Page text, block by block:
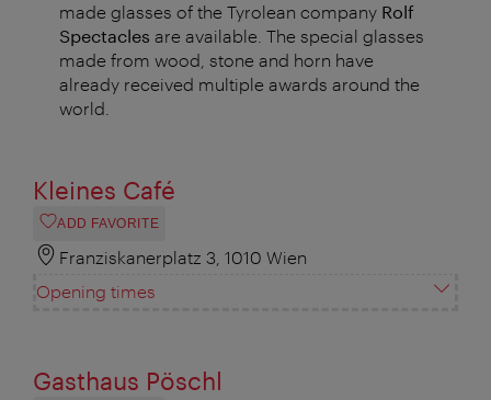
made glasses of the Tyrolean company Rolf
Spectacles are available. The special glasses
made from wood, stone and horn have
already received multiple awards around the
world.
Kleines Café
ADD FAVORITE
Franziskanerplatz 3, 1010 Wien
Opening times
Gasthaus Pöschl